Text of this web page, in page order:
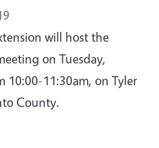
will host the
on Tuesday,
10:00-11:30am, on Tyler
County.